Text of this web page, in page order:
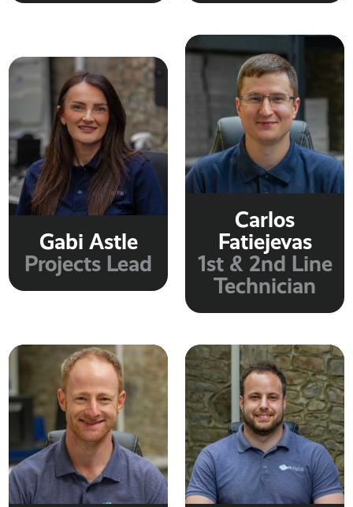
Gabi Astle
Projects Lead
Carlos
Fatiejevas
1st & 2nd Line
Technician